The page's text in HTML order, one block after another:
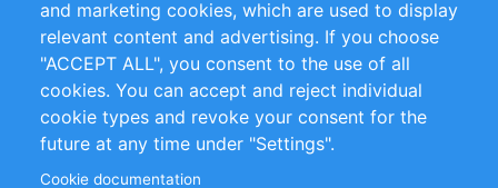
+49 (0)30 - 2084712 50
info@inomics.com
Follow Us
and marketing cookies, which are used to display
relevant content and advertising. If you choose
"ACCEPT ALL", you consent to the use of all
cookies. You can accept and reject individual
cookie types and revoke your consent for the
future at any time under "Settings".
Cookie documentation